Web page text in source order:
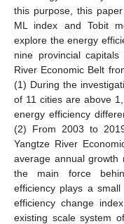
this purpose, this
ML index and Tobit
explore the energy
nine provincial
River Economic Belt
(1) During the
of 11 cities are above
energy efficiency
(2) From 2003 to
Yangtze River
average annual growth
the main force
efficiency plays a
efficiency change
existing scale system